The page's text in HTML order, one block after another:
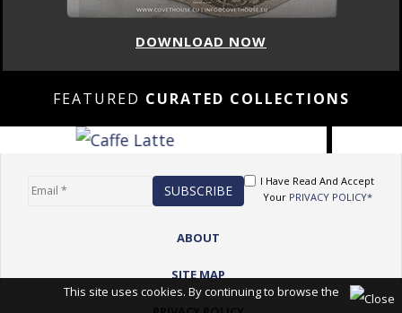
DOWNLOAD NOW
FEATURED CURATED COLLECTIONS
I Have Read And Accept
Your PRIVACY POLICY*
ABOUT
SITE MAP
This site uses cookies. By continuing to browse the